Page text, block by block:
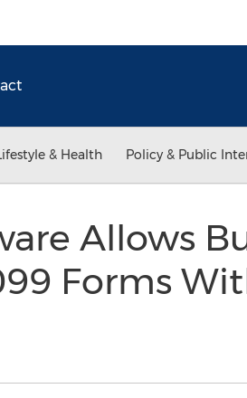
& Health Policy & Public
Allows
Forms